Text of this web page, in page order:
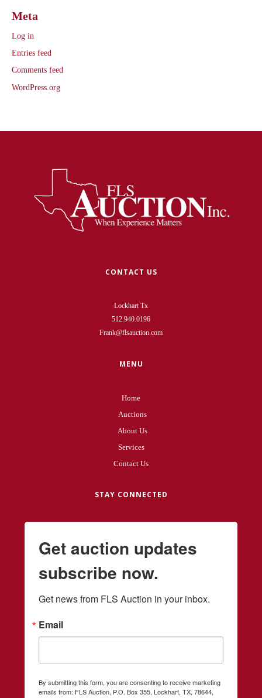
Meta
Log in
Entries feed
Comments feed
WordPress.org
CONTACT US
Lockhart Tx
512.940.0196
Frank@flsauction.com
MENU
Home
Auctions
About Us
Services
Contact Us
STAY CONNECTED
Get auction updates
subscribe now.
Get news from FLS Auction in your inbox.
Email
By submitting this form, you are consenting to receive marketing
emails from: FLS Auction, P.O. Box 355, Lockhart, TX, 78644,